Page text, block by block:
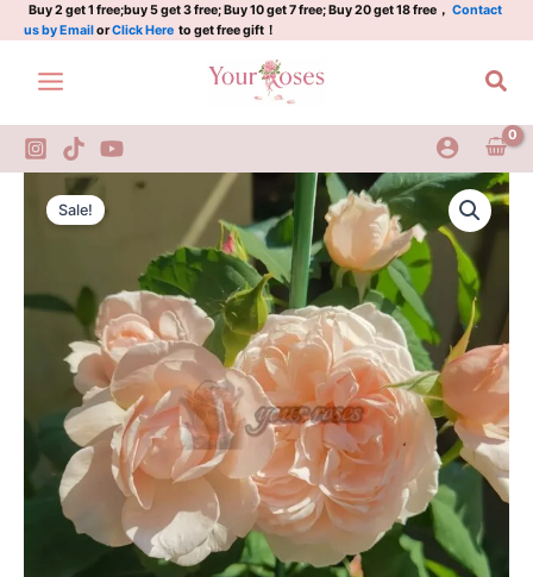
Skip
to
content
Buy 2 get 1 free;buy 5 get 3 free; Buy 10 get 7 free; Buy 20 get 18 free， Contact
us by EmailorClick Here to get free gift！
Sale!
Original
price
was:
$129.00.
Current
price
is:
$63.00.
Nahéma
Rose
Plant|
马
quantity
娜
荷
quantity